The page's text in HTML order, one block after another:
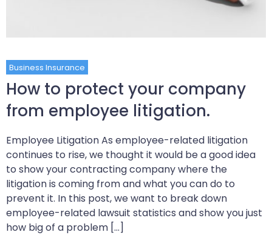
Business Insurance
How to protect your company
from employee litigation.
Employee Litigation As employee-related litigation
continues to rise, we thought it would be a good idea
to show your contracting company where the
litigation is coming from and what you can do to
prevent it. In this post, we want to break down
employee-related lawsuit statistics and show you just
how big of a problem […]